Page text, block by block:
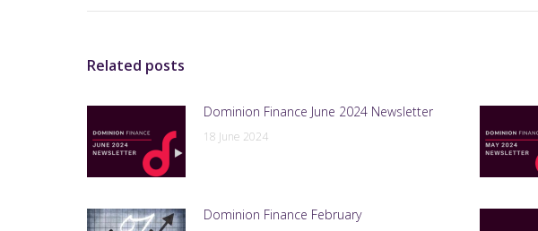
Related posts
Dominion Finance June 2024 Newsletter
18 June 2024
Dominion Finance February